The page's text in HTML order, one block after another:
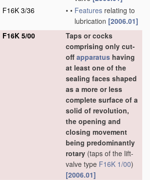
F16K 3/36
• • Features relating to
lubrication [2006.01]
F16K 5/00
Taps or cocks
comprising only cut-
off apparatus having
at least one of the
sealing faces shaped
as a more or less
complete surface of a
solid of revolution,
the opening and
closing movement
being predominantly
rotary (taps of the lift-
valve type F16K 1/00)
[2006.01]